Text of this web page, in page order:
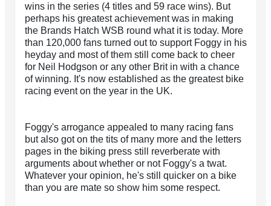
wins in the series (4 titles and 59 race wins). But
perhaps his greatest achievement was in making
the Brands Hatch WSB round what it is today. More
than 120,000 fans turned out to support Foggy in his
heyday and most of them still come back to cheer
for Neil Hodgson or any other Brit in with a chance
of winning. It's now established as the greatest bike
racing event on the year in the UK.
Foggy's arrogance appealed to many racing fans
but also got on the tits of many more and the letters
pages in the biking press still reverberate with
arguments about whether or not Foggy's a twat.
Whatever your opinion, he's still quicker on a bike
than you are mate so show him some respect.